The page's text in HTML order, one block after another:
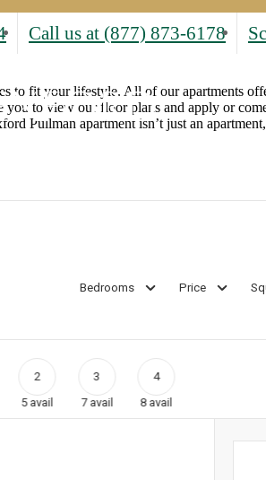
Call us at (877) 873-6178
to fit your lifestyle. All of our apartments
to view our floor plans and apply or
Pullman apartment isn’t just an
Bedrooms Price
2
5 avail
3
7 avail
4
8 avail